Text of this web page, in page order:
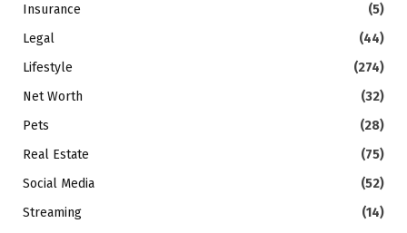
Insurance
(5)
Legal
(44)
Lifestyle
(274)
Net Worth
(32)
Pets
(28)
Real Estate
(75)
Social Media
(52)
Streaming
(14)